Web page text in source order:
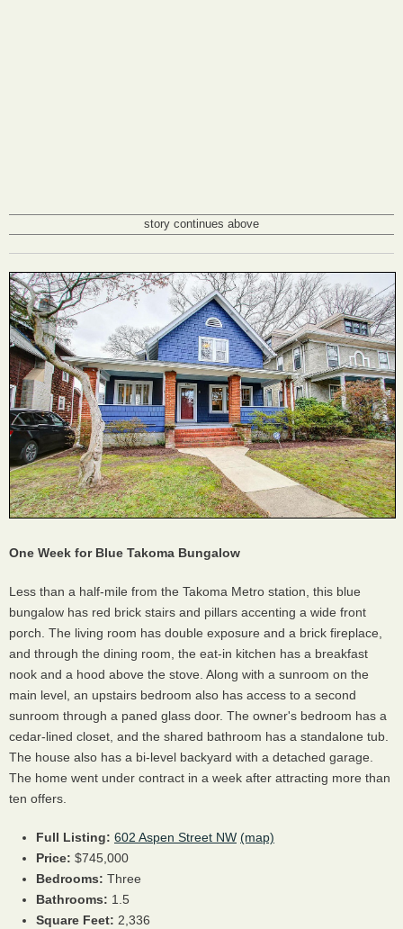
story continues above
One Week for Blue Takoma Bungalow
Less than a half-mile from the Takoma Metro station, this blue
bungalow has red brick stairs and pillars accenting a wide front
porch. The living room has double exposure and a brick fireplace,
and through the dining room, the eat-in kitchen has a breakfast
nook and a hood above the stove. Along with a sunroom on the
main level, an upstairs bedroom also has access to a second
sunroom through a paned glass door. The owner's bedroom has a
cedar-lined closet, and the shared bathroom has a standalone tub.
The house also has a bi-level backyard with a detached garage.
The home went under contract in a week after attracting more than
ten offers.
Full Listing: 602 Aspen Street NW (map)
Price: $745,000
Bedrooms: Three
Bathrooms: 1.5
Square Feet: 2,336